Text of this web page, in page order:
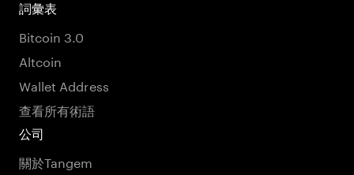
詞彙表
Bitcoin 3.0
Altcoin
Wallet Address
查看所有術語
公司
關於Tangem